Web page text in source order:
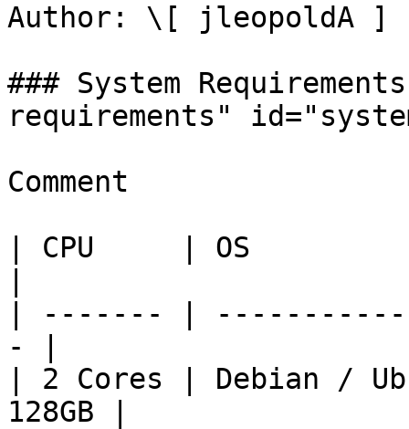
Author: \[ jleopoldA ]
### System
requirements"
Comment
| CPU     | OS
| ------- |
- |
| 2 Cores | Debian /
128GB |